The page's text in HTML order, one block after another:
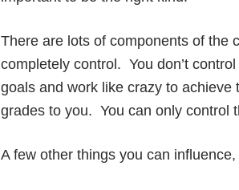
There are lots of components of the
completely control. You don’t
goals and work like crazy to
grades to you. You can only control
A few other things you can